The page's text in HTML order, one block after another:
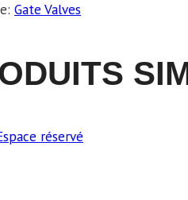
Gate Valves